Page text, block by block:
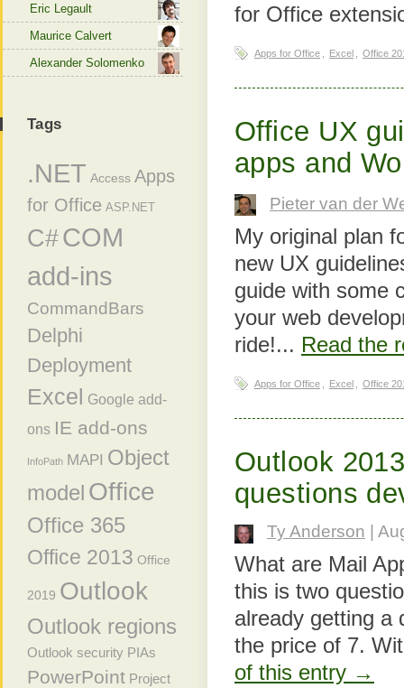
for Office
Apps for Office Excel Office
Office UX
apps and
Pieter van der
My original plan
new UX
guide with some
your web
ride!... Read the
Apps for Office Excel Office
Outlook
questions
Ty Anderson |
What are Mail
this is two
already getting
the price of 7.
of this entry →
Eric Legault
Maurice Calvert
Alexander Solomenko
Tags
.NET Access Apps
for Office ASP.NET
C#COM
add-ins
CommandBars
Delphi
Deployment
Excel Google add-
ons IE add-ons
InfoPath MAPI Object
model Office
Office 365
Office 2013 Office
2019 Outlook
Outlook regions
Outlook security PIAs
PowerPoint Project